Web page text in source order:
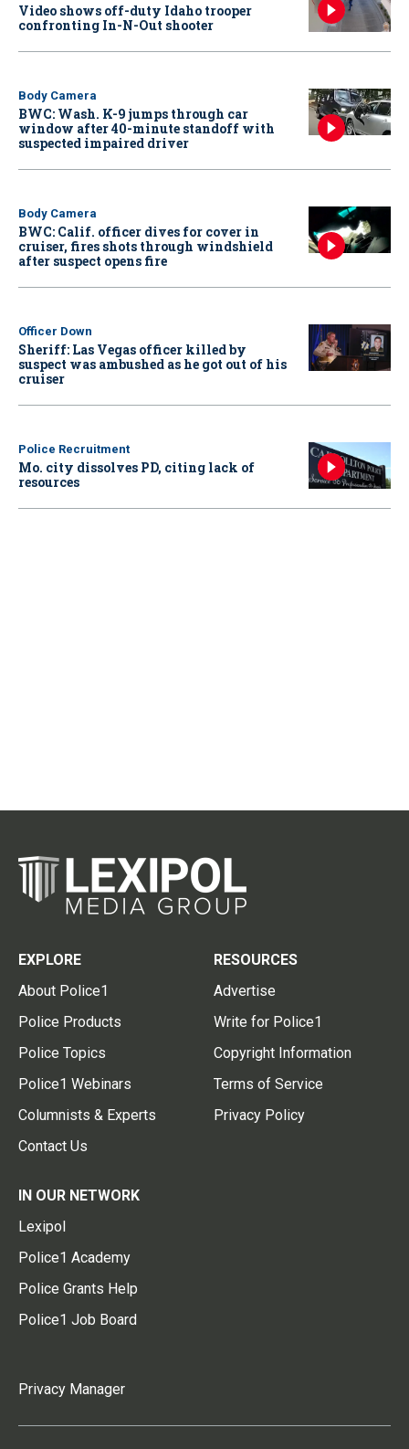
Video shows off-duty Idaho trooper
confronting In-N-Out shooter
Body Camera
BWC: Wash. K-9 jumps through car
window after 40-minute standoff with
suspected impaired driver
Body Camera
BWC: Calif. officer dives for cover in
cruiser, fires shots through windshield
after suspect opens fire
Officer Down
Sheriff: Las Vegas officer killed by
suspect was ambushed as he got out of his
cruiser
Police Recruitment
Mo. city dissolves PD, citing lack of
resources
EXPLORE
About Police1
Police Products
Police Topics
Police1 Webinars
Columnists & Experts
Contact Us
RESOURCES
Advertise
Write for Police1
Copyright Information
Terms of Service
Privacy Policy
IN OUR NETWORK
Lexipol
Police1 Academy
Police Grants Help
Police1 Job Board
Privacy Manager